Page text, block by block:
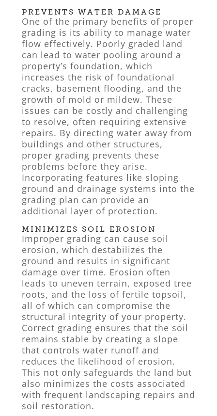
PREVENTS WATER DAMAGE
One of the primary benefits of proper
grading is its ability to manage water
flow effectively. Poorly graded land
can lead to water pooling around a
property’s foundation, which
increases the risk of foundational
cracks, basement flooding, and the
growth of mold or mildew. These
issues can be costly and challenging
to resolve, often requiring extensive
repairs. By directing water away from
buildings and other structures,
proper grading prevents these
problems before they arise.
Incorporating features like sloping
ground and drainage systems into the
grading plan can provide an
additional layer of protection.
MINIMIZES SOIL EROSION
Improper grading can cause soil
erosion, which destabilizes the
ground and results in significant
damage over time. Erosion often
leads to uneven terrain, exposed tree
roots, and the loss of fertile topsoil,
all of which can compromise the
structural integrity of your property.
Correct grading ensures that the soil
remains stable by creating a slope
that controls water runoff and
reduces the likelihood of erosion.
This not only safeguards the land but
also minimizes the costs associated
with frequent landscaping repairs and
soil restoration.